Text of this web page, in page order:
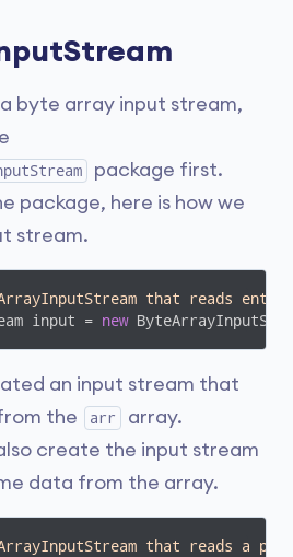
byte array input stream,
package first.
package, here is how we
stream.
that reads
input = new
an input stream that
the
arr
array.
create the input stream
data from the array.
that reads a